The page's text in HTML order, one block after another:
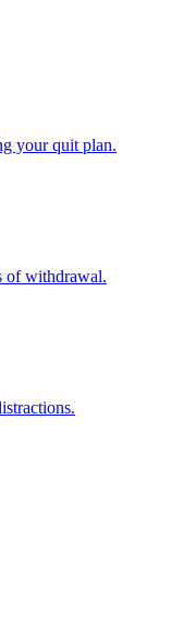
your quit plan.
of withdrawal.